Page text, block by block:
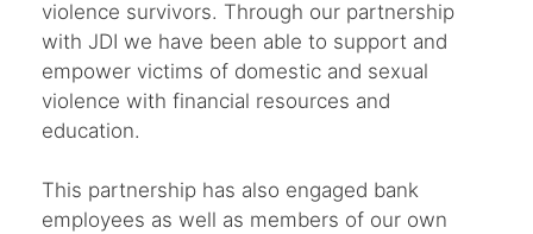
violence survivors. Through our partnership
with JDI we have been able to support and
empower victims of domestic and sexual
violence with financial resources and
education.
This partnership has also engaged bank
employees as well as members of our own